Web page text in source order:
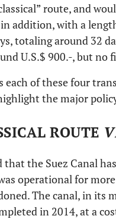
route, and
addition, with a
totaling around 32
U.S.$ 900.-, but no
each of these four
the major
ROUTE
that the Suez Canal
operational for
The canal, in its
in 2014, at a